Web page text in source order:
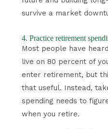
survive a market
4. Practice retirement
Most people have
live on 80 percent of
enter retirement, but
that useful. Instead,
spending needs to
when you retire.